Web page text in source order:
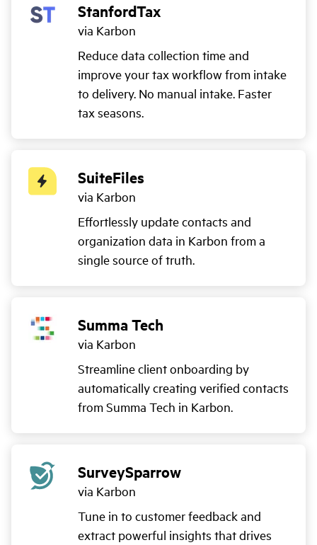
StanfordTax
via Karbon
Reduce data collection time and
improve your tax workflow from intake
to delivery. No manual intake. Faster
tax seasons.
SuiteFiles
via Karbon
Effortlessly update contacts and
organization data in Karbon from a
single source of truth.
Summa Tech
via Karbon
Streamline client onboarding by
automatically creating verified contacts
from Summa Tech in Karbon.
SurveySparrow
via Karbon
Tune in to customer feedback and
extract powerful insights that drives